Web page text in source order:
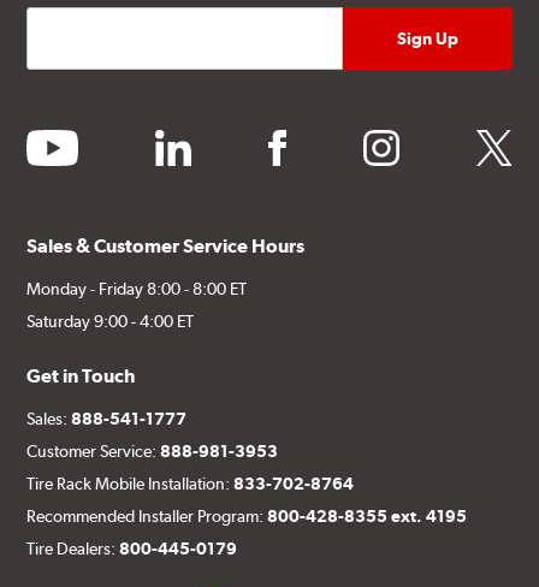
youtube linkedin facebook instagram twitter
Sales & Customer Service Hours
Monday - Friday 8:00 - 8:00 ET
Saturday 9:00 - 4:00 ET
Get in Touch
Sales:888-541-1777
Customer Service:888-981-3953
Tire Rack Mobile Installation:833-702-8764
Recommended Installer Program:800-428-8355 ext. 4195
Tire Dealers:800-445-0179